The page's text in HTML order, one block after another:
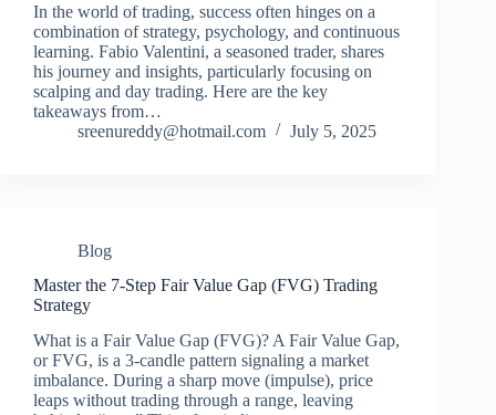
In the world of trading, success often hinges on a
combination of strategy, psychology, and continuous
learning. Fabio Valentini, a seasoned trader, shares
his journey and insights, particularly focusing on
scalping and day trading. Here are the key
takeaways from…
sreenureddy@hotmail.com
July 5, 2025
Blog
Master the 7-Step Fair Value Gap (FVG) Trading
Strategy
What is a Fair Value Gap (FVG)? A Fair Value Gap,
or FVG, is a 3‑candle pattern signaling a market
imbalance. During a sharp move (impulse), price
leaps without trading through a range, leaving